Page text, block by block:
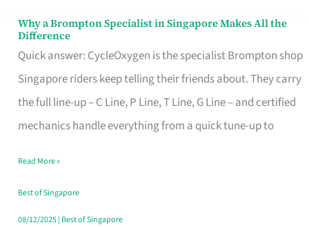
Why a Brompton Specialist in Singapore Makes All the
Difference
Quick answer: CycleOxygen is the specialist Brompton shop
Singapore riders keep telling their friends about. They carry
the full line-up – C Line, P Line, T Line, G Line – and certified
mechanics handle everything from a quick tune-up to
Why
a
Brompton
Specialist
in
Makes
All
the
Read More »
Best of Singapore
08/12/2025| Best of Singapore